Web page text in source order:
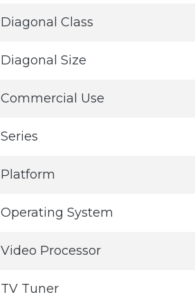
Diagonal Class
Diagonal Size
Commercial Use
Series
Platform
Operating System
Video Processor
TV Tuner